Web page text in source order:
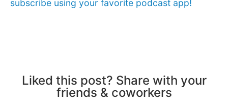
subscribe using your favorite podcast app!
Liked this post? Share with your
friends & coworkers